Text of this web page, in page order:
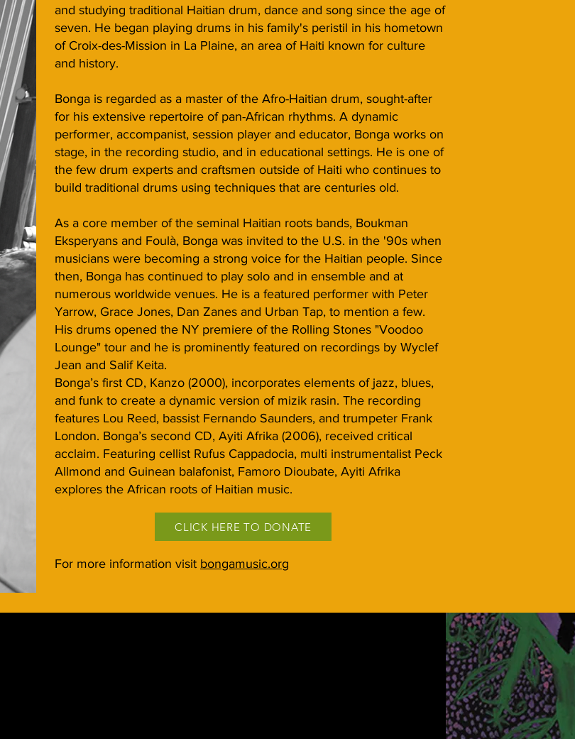
and studying traditional Haitian drum, dance and song since the age of
seven. He began playing drums in his family's peristil in his hometown
of Croix-des-Mission in La Plaine, an area of Haiti known for culture
and history.
Bonga is regarded as a master of the Afro-Haitian drum, sought-after
for his extensive repertoire of pan-African rhythms. A dynamic
performer, accompanist, session player and educator, Bonga works on
stage, in the recording studio, and in educational settings. He is one of
the few drum experts and craftsmen outside of Haiti who continues to
build traditional drums using techniques that are centuries old.
As a core member of the seminal Haitian roots bands, Boukman
Eksperyans and Foulà, Bonga was invited to the U.S. in the '90s when
musicians were becoming a strong voice for the Haitian people. Since
then, Bonga has continued to play solo and in ensemble and at
numerous worldwide venues. He is a featured performer with Peter
Yarrow, Grace Jones, Dan Zanes and Urban Tap, to mention a few.
His drums opened the NY premiere of the Rolling Stones "Voodoo
Lounge" tour and he is prominently featured on recordings by Wyclef
Jean and Salif Keita.
Bonga’s first CD, Kanzo (2000), incorporates elements of jazz, blues,
and funk to create a dynamic version of mizik rasin. The recording
features Lou Reed, bassist Fernando Saunders, and trumpeter Frank
London. Bonga’s second CD, Ayiti Afrika (2006), received critical
acclaim. Featuring cellist Rufus Cappadocia, multi instrumentalist Peck
Allmond and Guinean balafonist, Famoro Dioubate, Ayiti Afrika
explores the African roots of Haitian music.
CLICK HERE TO DONATE
For more information visit bongamusic.org